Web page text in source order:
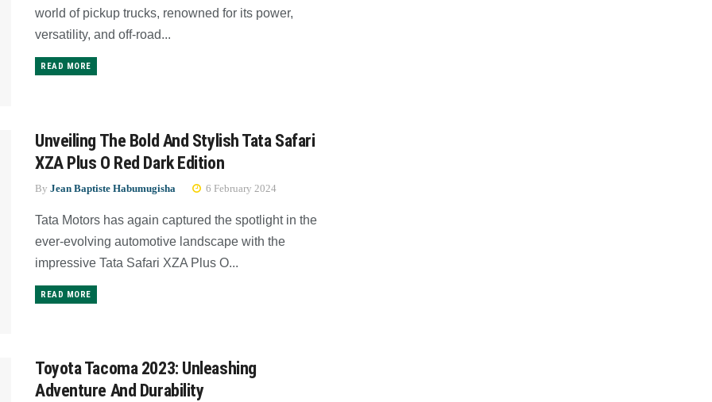
world of pickup trucks, renowned for its power,
versatility, and off-road...
READ MORE
Unveiling The Bold And Stylish Tata Safari
XZA Plus O Red Dark Edition
By Jean Baptiste Habumugisha 6 February 2024
Tata Motors has again captured the spotlight in the
ever-evolving automotive landscape with the
impressive Tata Safari XZA Plus O...
READ MORE
Toyota Tacoma 2023: Unleashing
Adventure And Durability